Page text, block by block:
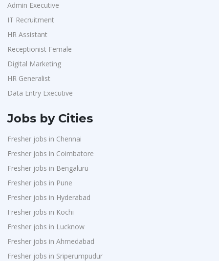
Admin Executive
IT Recruitment
HR Assistant
Receptionist Female
Digital Marketing
HR Generalist
Data Entry Executive
Jobs by Cities
Fresher jobs in Chennai
Fresher jobs in Coimbatore
Fresher jobs in Bengaluru
Fresher jobs in Pune
Fresher jobs in Hyderabad
Fresher jobs in Kochi
Fresher jobs in Lucknow
Fresher jobs in Ahmedabad
Fresher jobs in Sriperumpudur